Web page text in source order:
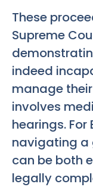
These
Supreme
indeed
manage
involves
hearings.
navigating a
can be both
legally